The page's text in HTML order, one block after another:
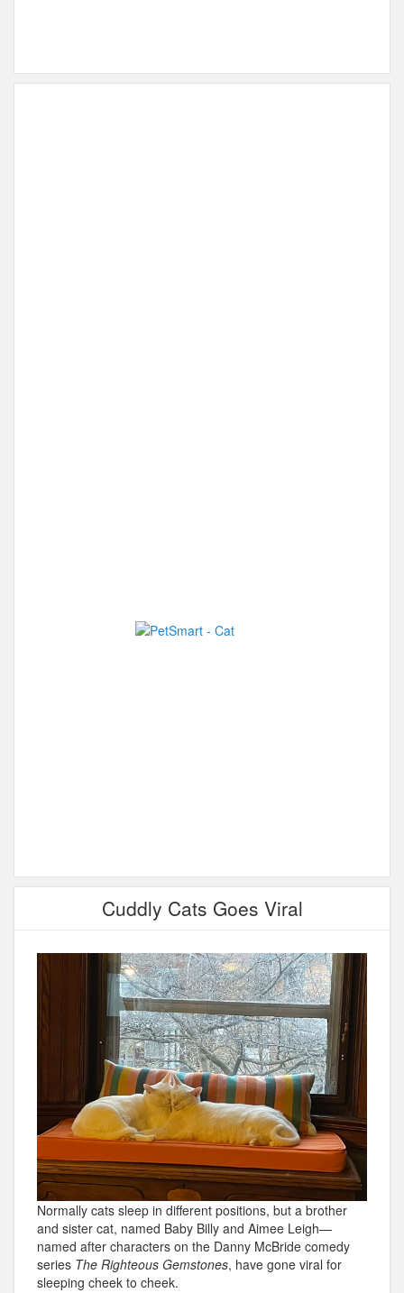
Cuddly Cats Goes Viral
Normally cats sleep in different positions, but a brother
and sister cat, named Baby Billy and Aimee Leigh—
named after characters on the Danny McBride comedy
series The Righteous Gemstones, have gone viral for
sleeping cheek to cheek.